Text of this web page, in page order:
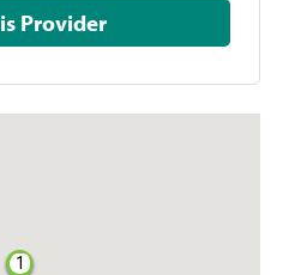
Pay This Provider
1